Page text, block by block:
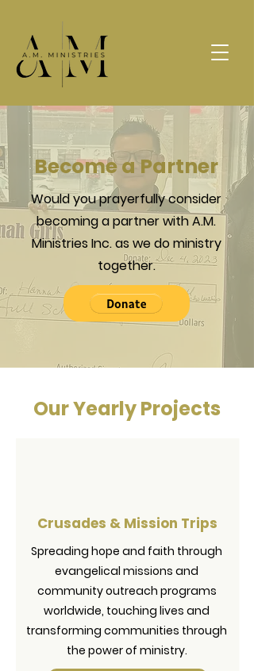
Become a Partner
Would you prayerfully consider
becoming a partner with A.M.
Ministries Inc. as we do ministry
together.
Our Yearly Projects
Crusades & Mission Trips
Spreading hope and faith through
evangelical missions and
community outreach programs
worldwide, touching lives and
transforming communities through
the power of ministry.